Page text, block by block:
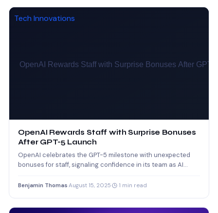
Tech Innovations
OpenAI Rewards Staff with Surprise Bonuses
After GPT-5 Launch
OpenAI celebrates the GPT-5 milestone with unexpected
bonuses for staff, signaling confidence in its team as AI
Benjamin Thomas August 15, 2025 1 min read